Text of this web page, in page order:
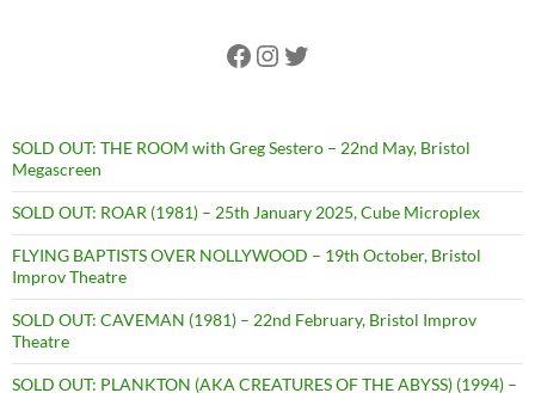
Facebook
Instagram
Twitter
SOLD OUT: THE ROOM with Greg Sestero – 22nd May, Bristol
Megascreen
SOLD OUT: ROAR (1981) – 25th January 2025, Cube Microplex
FLYING BAPTISTS OVER NOLLYWOOD – 19th October, Bristol
Improv Theatre
SOLD OUT: CAVEMAN (1981) – 22nd February, Bristol Improv
Theatre
SOLD OUT: PLANKTON (AKA CREATURES OF THE ABYSS) (1994) –